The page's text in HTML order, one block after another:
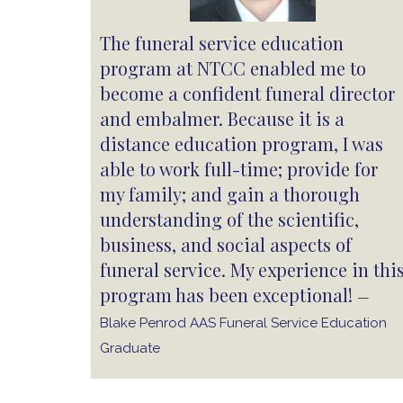
The funeral service education
program at NTCC enabled me to
become a confident funeral director
and embalmer. Because it is a
distance education program, I was
able to work full-time; provide for
my family; and gain a thorough
understanding of the scientific,
business, and social aspects of
funeral service. My experience in this
program has been exceptional! —
Blake Penrod AAS Funeral Service Education
Graduate